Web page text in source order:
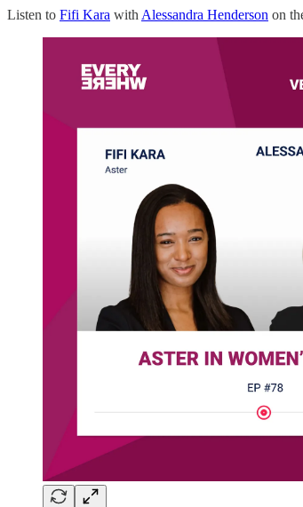
Listen to Fifi Kara with Alessandra Henderson on